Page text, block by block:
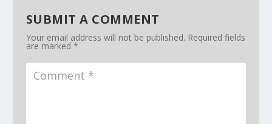
SUBMIT A COMMENT
Your email address will not be published. Required fields
are marked *